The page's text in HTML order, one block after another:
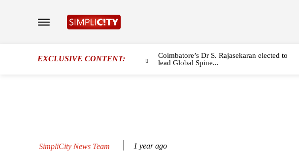
EXCLUSIVE CONTENT:
Coimbatore’s Dr S. Rajasekaran elected to
lead Global Spine...
SimpliCity News Team 1 year ago